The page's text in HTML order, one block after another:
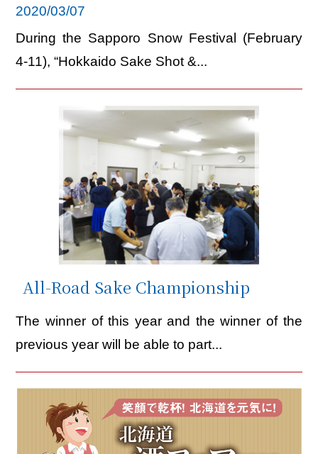
2020/03/07
During the Sapporo Snow Festival (February
4-11), “Hokkaido Sake Shot &...
All-Road Sake Championship
The winner of this year and the winner of the
previous year will be able to part...